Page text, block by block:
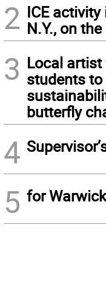
2 ICE activity
N.Y., on
3 Local
students to
butterfly
4
5 for